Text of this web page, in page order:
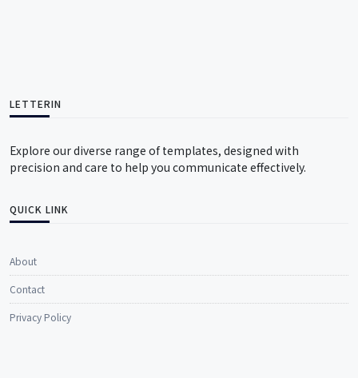
LETTERIN
Explore our diverse range of templates, designed with
precision and care to help you communicate effectively.
QUICK LINK
About
Contact
Privacy Policy